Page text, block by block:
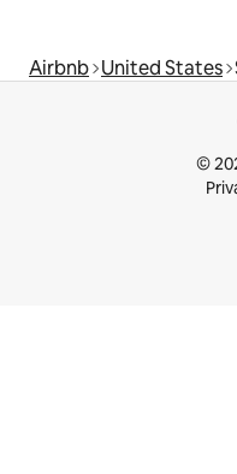
Airbnb United States
©